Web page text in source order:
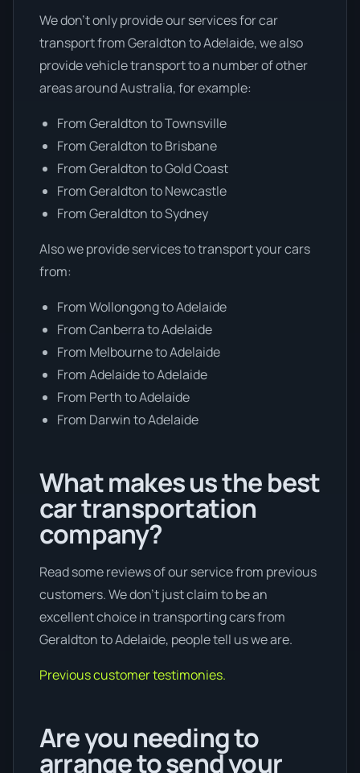
We don’t only provide our services for car
transport from Geraldton to Adelaide, we also
provide vehicle transport to a number of other
areas around Australia, for example:
From Geraldton to Townsville
From Geraldton to Brisbane
From Geraldton to Gold Coast
From Geraldton to Newcastle
From Geraldton to Sydney
Also we provide services to transport your cars
from:
From Wollongong to Adelaide
From Canberra to Adelaide
From Melbourne to Adelaide
From Adelaide to Adelaide
From Perth to Adelaide
From Darwin to Adelaide
What makes us the best
car transportation
company?
Read some reviews of our service from previous
customers. We don’t just claim to be an
excellent choice in transporting cars from
Geraldton to Adelaide, people tell us we are.
Previous customer testimonies.
Are you needing to
arrange to send your